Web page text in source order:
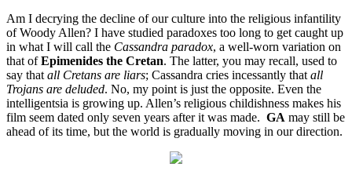
Am I decrying the decline of our culture into the religious infantility
of Woody Allen? I have studied paradoxes too long to get caught up
in what I will call the Cassandra paradox, a well-worn variation on
that ofEpimenides the Cretan. The latter, you may recall, used to
say that all Cretans are liars; Cassandra cries incessantly that all
Trojans are deluded. No, my point is just the opposite. Even the
intelligentsia is growing up. Allen’s religious childishness makes his
film seem dated only seven years after it was made. GA may still be
ahead of its time, but the world is gradually moving in our direction.